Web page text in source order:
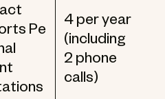
Pe
4 per year
(including
2 phone
calls)